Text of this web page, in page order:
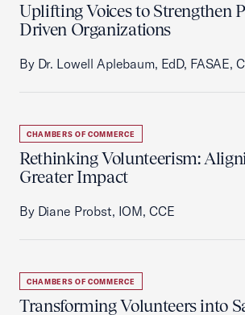
Uplifting Voices to Strengthen
Driven Organizations
By Dr. Lowell Aplebaum, EdD, FASAE,
CHAMBERS OF COMMERCE
Rethinking Volunteerism:
Greater Impact
By Diane Probst, IOM, CCE
CHAMBERS OF COMMERCE
Transforming Volunteers into